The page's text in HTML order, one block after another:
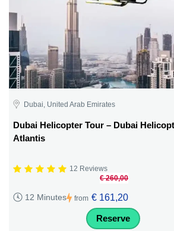
Dubai, United Arab Emirates
Dubai Helicopter Tour – Dubai
Atlantis
12 Reviews
12 Minutes from
€ 260,00
€ 161,20
Reserve